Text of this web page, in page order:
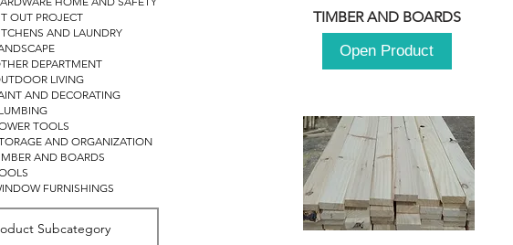
OUT PROJECT
AND LAUNDRY
DEPARTMENT
LIVING
AND DECORATING
TOOLS
AND ORGANIZATION
AND BOARDS
FURNISHINGS
TIMBER AND BOARDS
Open Product